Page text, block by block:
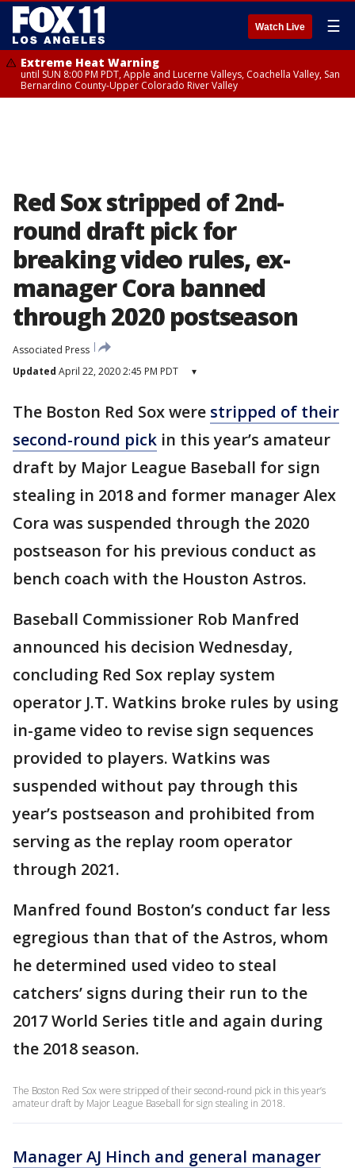
Watch Live ☰
Extreme Heat Warning
until SUN 8:00 PM PDT, Apple and Lucerne Valleys, Coachella Valley, San
Bernardino County-Upper Colorado River Valley
Red Sox stripped of 2nd-
round draft pick for
breaking video rules, ex-
manager Cora banned
through 2020 postseason
Associated Press
Updated April 22, 2020 2:45 PM PDT ▾
The Boston Red Sox were stripped of their
second-round pick in this year’s amateur
draft by Major League Baseball for sign
stealing in 2018 and former manager Alex
Cora was suspended through the 2020
postseason for his previous conduct as
bench coach with the Houston Astros.
Baseball Commissioner Rob Manfred
announced his decision Wednesday,
concluding Red Sox replay system
operator J.T. Watkins broke rules by using
in-game video to revise sign sequences
provided to players. Watkins was
suspended without pay through this
year’s postseason and prohibited from
serving as the replay room operator
through 2021.
Manfred found Boston’s conduct far less
egregious than that of the Astros, whom
he determined used video to steal
catchers’ signs during their run to the
2017 World Series title and again during
the 2018 season.
The Boston Red Sox were stripped of their second-round pick in this year’s
amateur draft by Major League Baseball for sign stealing in 2018.
Manager AJ Hinch and general manager